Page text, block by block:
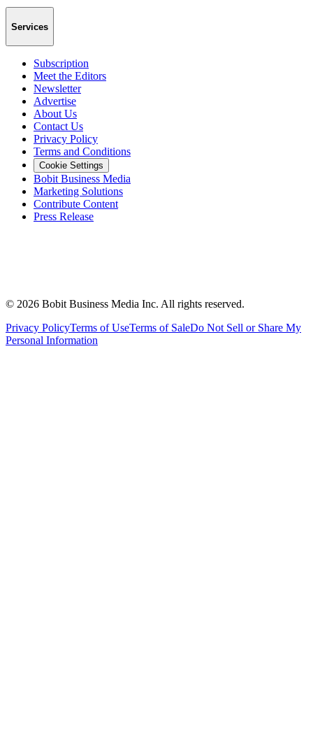
Services
Subscription
Meet the Editors
Newsletter
Advertise
About Us
Contact Us
Privacy Policy
Terms and Conditions
Cookie Settings
Bobit Business Media
Marketing Solutions
Contribute Content
Press Release
© 2026 Bobit Business Media Inc. All rights reserved.
Privacy PolicyTerms of UseTerms of SaleDo Not Sell or Share My
Personal Information